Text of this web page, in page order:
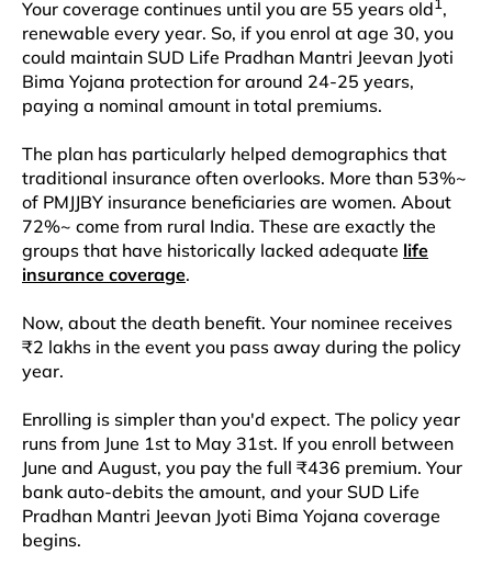
Your coverage continues until you are 55 years old ,
renewable every year. So, if you enrol at age 30, you
could maintain SUD Life Pradhan Mantri Jeevan Jyoti
Bima Yojana protection for around 24-25 years,
paying a nominal amount in total premiums.
The plan has particularly helped demographics that
traditional insurance often overlooks. More than 53%~
of PMJJBY insurance beneficiaries are women. About
72%~ come from rural India. These are exactly the
groups that have historically lacked adequate life
insurance coverage.​
Now, about the death benefit. Your nominee receives
₹2 lakhs in the event you pass away during the policy
year.
Enrolling is simpler than you'd expect. The policy year
runs from June 1st to May 31st. If you enroll between
June and August, you pay the full ₹436 premium. Your
bank auto-debits the amount, and your SUD Life
Pradhan Mantri Jeevan Jyoti Bima Yojana coverage
begins.​​